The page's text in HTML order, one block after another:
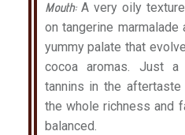
Mouth: A very oily
on tangerine
yummy palate that
cocoa aromas. Just
tannins in the
the whole richness and
balanced.